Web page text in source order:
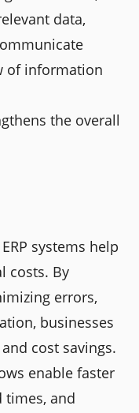
data,
of information
the overall
systems help
costs. By
errors,
businesses
cost savings.
enable faster
times, and